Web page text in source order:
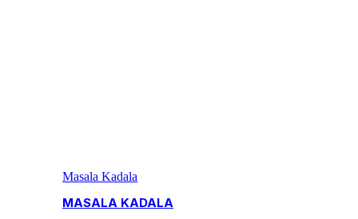
Masala Kadala
MASALA KADALA